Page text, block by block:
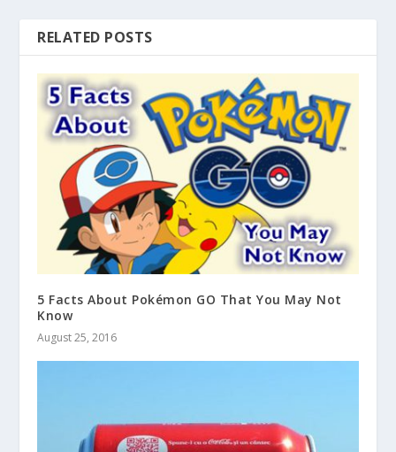
RELATED POSTS
5 Facts About Pokémon GO That You May Not
Know
August 25, 2016